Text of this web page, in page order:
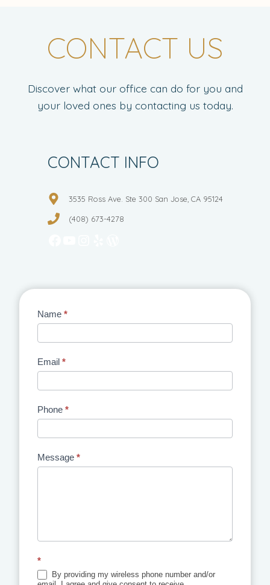
CONTACT US
Discover what our office can do for you and
your loved ones by contacting us today.
CONTACT INFO
3535 Ross Ave. Ste 300 San Jose, CA 95124
(408) 673-4278
Contact
Name *
Email *
Phone *
Message *
*
By providing my wireless phone number and/or